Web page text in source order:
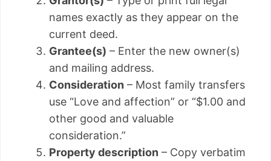
names exactly as they appear on the
current deed.
Grantee(s) – Enter the new owner(s)
and mailing address.
Consideration – Most family transfers
use “Love and affection” or “$1.00 and
other good and valuable
consideration.”
Property description – Copy verbatim